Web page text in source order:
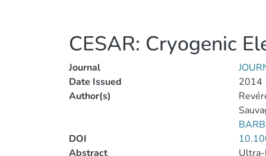
CESAR: Cryogenic
Journal
Date Issued
2014
Author(s)
DOI
Abstract
Ultra-